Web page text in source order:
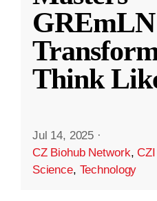
Think
Jul 14, 2025 ·
CZ Biohub Network,
Science, Technology